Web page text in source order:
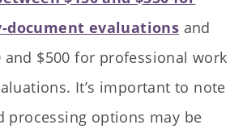
document evaluations and
and $500 for professional work
It’s important to note
processing options may be